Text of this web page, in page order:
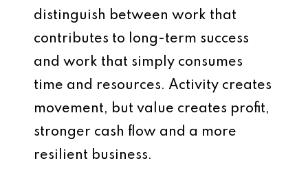
distinguish between work that
contributes to long-term success
and work that simply consumes
time and resources. Activity creates
movement, but value creates profit,
stronger cash flow and a more
resilient business.